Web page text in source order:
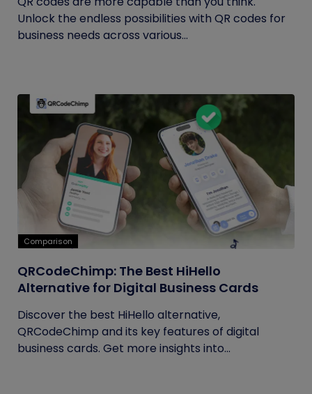
Unlock the endless possibilities with QR codes for
business needs across various...
Comparison
QRCodeChimp: The Best HiHello
Alternative for Digital Business Cards
Discover the best HiHello alternative,
QRCodeChimp and its key features of digital
business cards. Get more insights into...